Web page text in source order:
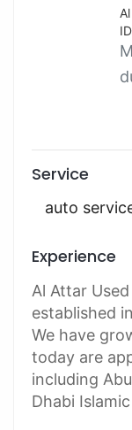
Service
auto
Experience
Al Attar
established
We have
today are
including
Dhabi